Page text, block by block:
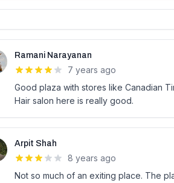
Ramani Narayanan
7 years ago
Good plaza with stores like Canadian
Hair salon here is really good.
Arpit Shah
8 years ago
Not so much of an exiting place. The